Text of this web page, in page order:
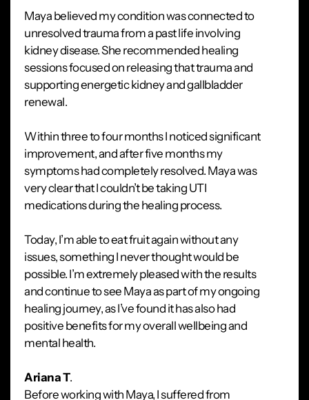
Maya believed my condition was connected to
unresolved trauma from a past life involving
kidney disease. She recommended healing
sessions focused on releasing that trauma and
supporting energetic kidney and gallbladder
renewal.
Within three to four months I noticed significant
improvement, and after five months my
symptoms had completely resolved. Maya was
very clear that I couldn’t be taking UTI
medications during the healing process.
Today, I’m able to eat fruit again without any
issues, something I never thought would be
possible. I’m extremely pleased with the results
and continue to see Maya as part of my ongoing
healing journey, as I’ve found it has also had
positive benefits for my overall wellbeing and
mental health.
Ariana T.
Before working with Maya, I suffered from